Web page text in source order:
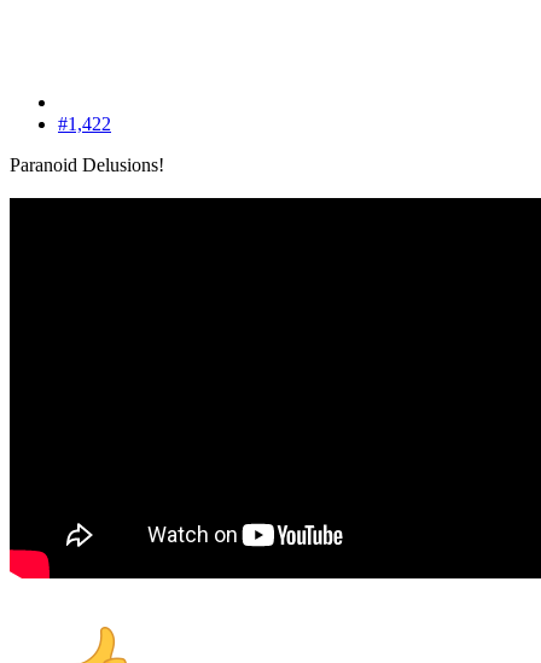
#1,422
Paranoid Delusions!